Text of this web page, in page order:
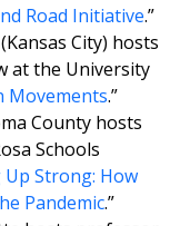
Road Initiative.”
City) hosts
at the University
Movements.”
County hosts
Schools
Up Strong: How
Pandemic.”